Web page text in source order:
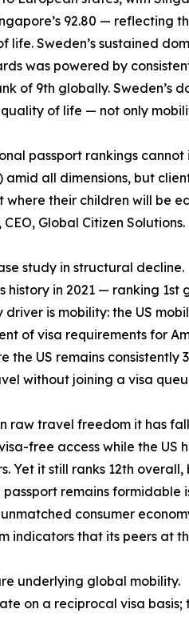
92.80 —
Sweden’s sustained
was powered by
of 9th globally. Sweden’s
of life — not only
passport rankings
all dimensions, but
their children will be
Global Citizen Solutions.
study in structural decline.
in 2021 — ranking
is mobility: the US
of visa requirements for
US remains
without joining a visa
raw travel freedom it has
free access while the US
Yet it still ranks 12th
remains
consumer
indicators that its peers at
underlying global mobility.
on a reciprocal visa